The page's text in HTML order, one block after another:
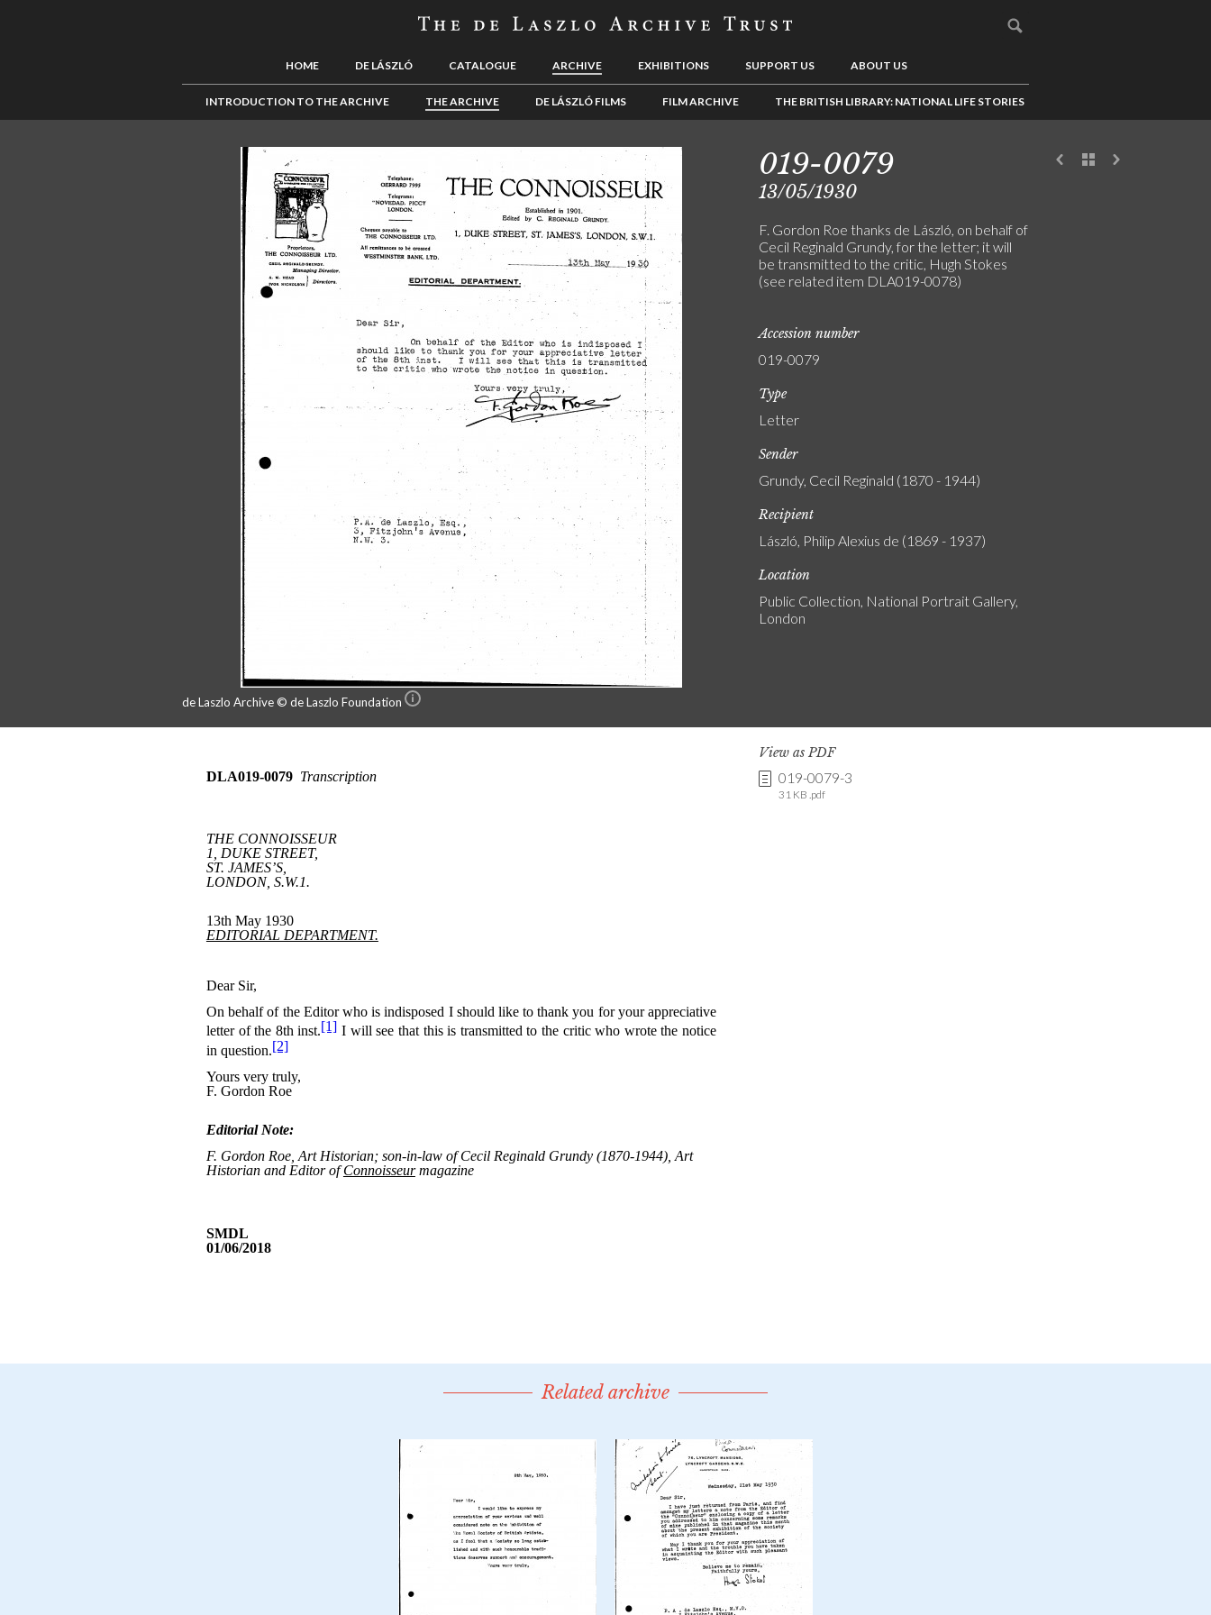
HOME DE LÁSZLÓ CATALOGUE ARCHIVE EXHIBITIONS SUPPORT US ABOUT US
INTRODUCTION TO THE ARCHIVE THE ARCHIVE DE LÁSZLÓ FILMS FILM ARCHIVE THE BRITISH LIBRARY: NATIONAL LIFE STORIES
de Laszlo Archive © de Laszlo Foundation
019-0079
13/05/1930
F. Gordon Roe thanks de László, on behalf of
Cecil Reginald Grundy, for the letter; it will
be transmitted to the critic, Hugh Stokes
(see related item DLA019-0078)
Accession number
019-0079
Type
Letter
Sender
Grundy, Cecil Reginald (1870 - 1944)
Recipient
László, Philip Alexius de (1869 - 1937)
Location
Public Collection, National Portrait Gallery,
London
View as PDF
019-0079-3
31 KB .pdf
Related archive